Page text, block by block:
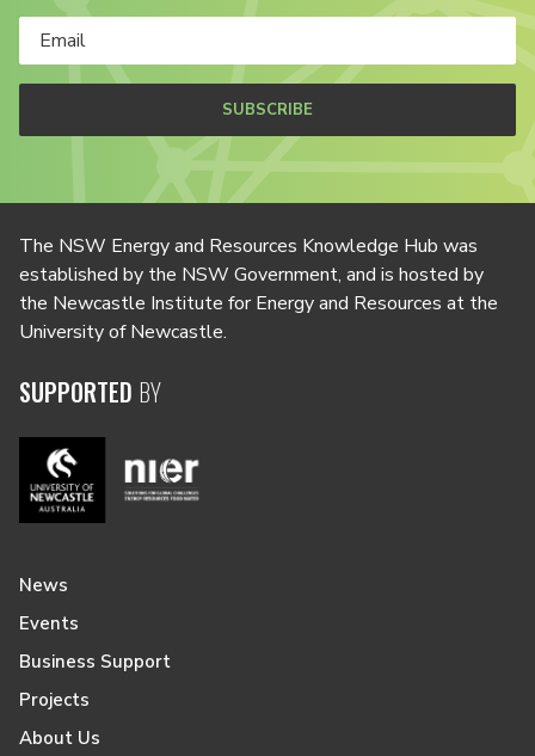
SUBSCRIBE
The NSW Energy and Resources Knowledge Hub was
established by the NSW Government, and is hosted by
the Newcastle Institute for Energy and Resources at the
University of Newcastle.
SUPPORTED BY
News
Events
Business Support
Projects
About Us